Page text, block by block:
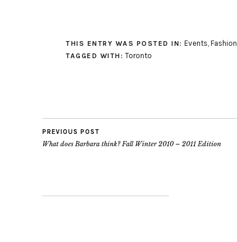
THIS ENTRY WAS POSTED IN: Events, Fashion
TAGGED WITH: Toronto
PREVIOUS POST
What does Barbara think? Fall Winter 2010 – 2011 Edition